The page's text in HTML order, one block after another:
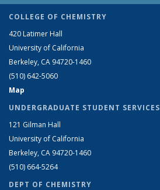
COLLEGE OF CHEMISTRY
420 Latimer Hall
University of California
Berkeley, CA 94720-1460
(510) 642-5060
Map
UNDERGRADUATE STUDENT SERVICES
121 Gilman Hall
University of California
Berkeley, CA 94720-1460
(510) 664-5264
DEPT OF CHEMISTRY